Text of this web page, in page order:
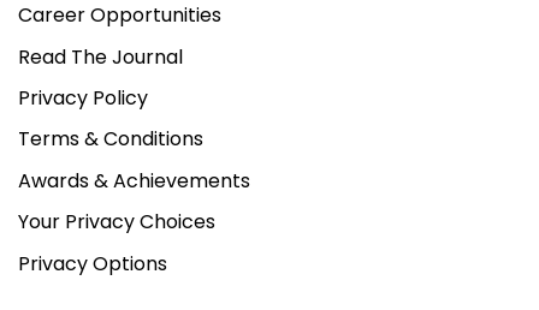
Career Opportunities
Read The Journal
Privacy Policy
Terms & Conditions
Awards & Achievements
Your Privacy Choices
Privacy Options